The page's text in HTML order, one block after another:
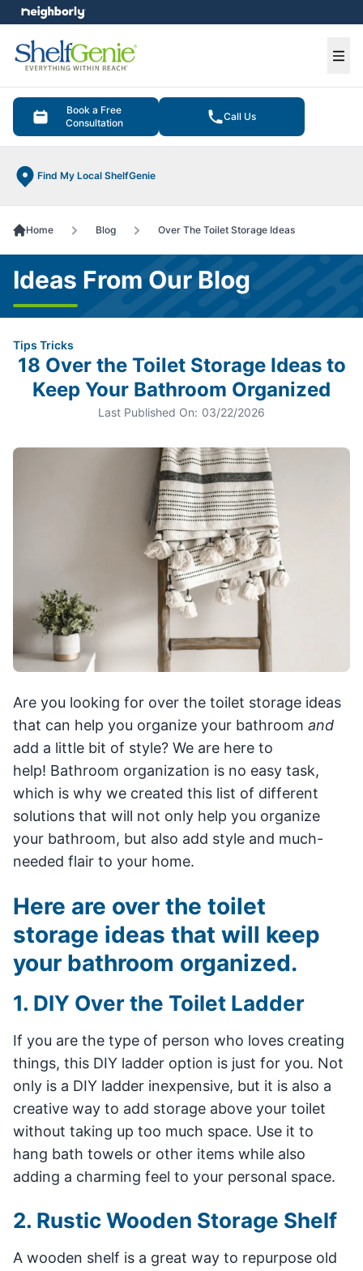
Book a Free
Consultation
Call Us
Find My Local ShelfGenie
menu
Home Blog Over The Toilet Storage Ideas
Ideas From Our Blog
Tips Tricks
18 Over the Toilet Storage Ideas to
Keep Your Bathroom Organized
Last Published On: 03/22/2026
Are you looking for over the toilet storage ideas
that can help you organize your bathroom and
add a little bit of style? We are here to
help! Bathroom organization is no easy task,
which is why we created this list of different
solutions that will not only help you organize
your bathroom, but also add style and much-
needed flair to your home.
Here are over the toilet
storage ideas that will keep
your bathroom organized.
1. DIY Over the Toilet Ladder
If you are the type of person who loves creating
things, this DIY ladder option is just for you. Not
only is a DIY ladder inexpensive, but it is also a
creative way to add storage above your toilet
without taking up too much space. Use it to
hang bath towels or other items while also
adding a charming feel to your personal space.
2. Rustic Wooden Storage Shelf
A wooden shelf is a great way to repurpose old